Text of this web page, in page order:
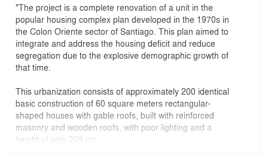
"The project is a complete renovation of a unit in the
popular housing complex plan developed in the 1970s in
the Colon Oriente sector of Santiago. This plan aimed to
integrate and address the housing deficit and reduce
segregation due to the explosive demographic growth of
that time.
This urbanization consists of approximately 200 identical
basic construction of 60 square meters rectangular-
shaped houses with gable roofs, built with reinforced
masonry and wooden roofs, with poor lighting and a
height of only 208 cm.